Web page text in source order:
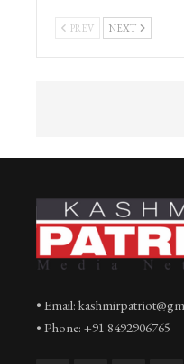
PREV NEXT
• Email:
• Phone: +91 8492906765